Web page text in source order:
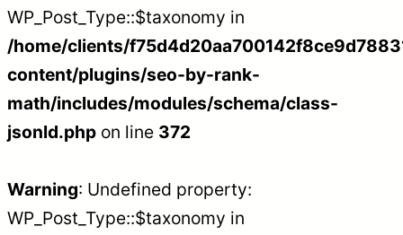
WP_Post_Type::$taxonomy in
/home/clients/
content/plugins/seo-by-rank-
math/includes/modules/schema/class-
jsonld.php on line 372
Warning: Undefined property:
WP_Post_Type::$taxonomy in